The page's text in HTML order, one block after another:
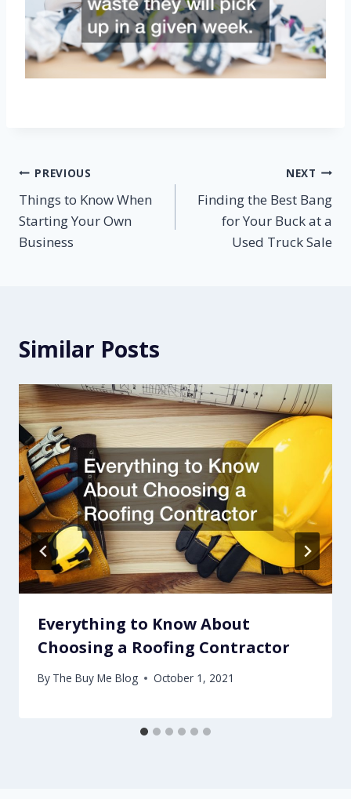
Post
navigation
PREVIOUS
Things to Know When
Starting Your Own
Business
NEXT
Finding the Best Bang
for Your Buck at a
Used Truck Sale
Similar Posts
Everything to Know About
Choosing a Roofing Contractor
By The Buy Me Blog October 1, 2021